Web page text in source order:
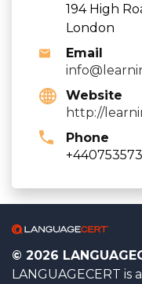
194 High
London
Email
Website
http://
Phone
© 2026
LANGUAGECERT